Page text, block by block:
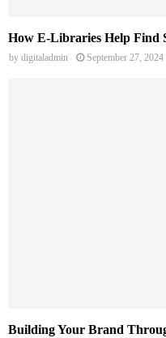
How E-Libraries Help Find
by digitaladmin September 27, 2024
Building Your Brand